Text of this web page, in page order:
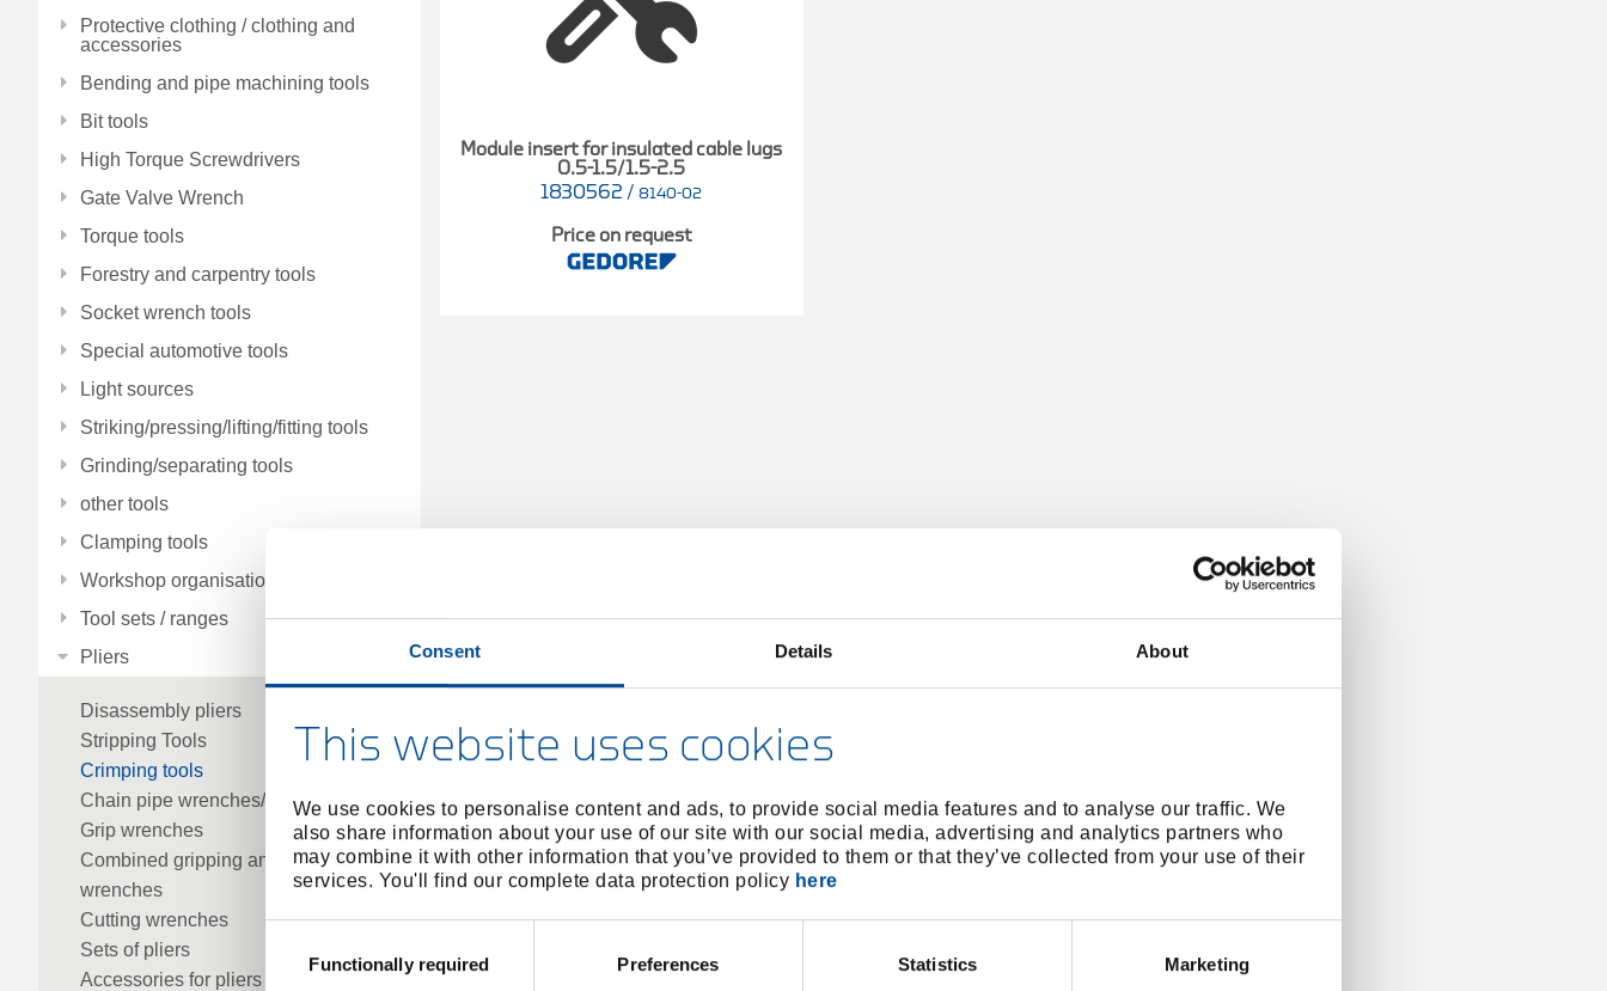
Consent Details About
This website uses cookies
We use cookies to personalise content and ads, to provide social media features and to analyse our traffic. We
also share information about your use of our site with our social media, advertising and analytics partners who
may combine it with other information that you’ve provided to them or that they’ve collected from your use of their
services. You'll find our complete data protection policy here
SelectionFunctionally required Preferences Statistics Marketing
Protective clothing / clothing and
accessories
Bending and pipe machining tools
Bit tools
High Torque Screwdrivers
Gate Valve Wrench
Torque tools
Forestry and carpentry tools
Socket wrench tools
Special automotive tools
Light sources
Striking/pressing/lifting/fitting tools
Grinding/separating tools
other tools
Clamping tools
Workshop organisation
Tool sets / ranges
Pliers
Disassembly pliers
Stripping Tools
Crimping tools
Chain pipe wrenches/parts
Grip wrenches
Combined gripping and cutting
wrenches
Cutting wrenches
Sets of pliers
Accessories for pliers
Module insert for insulated cable lugs
0.5-1.5/1.5-2.5
1830562 / 8140-02
Price on request